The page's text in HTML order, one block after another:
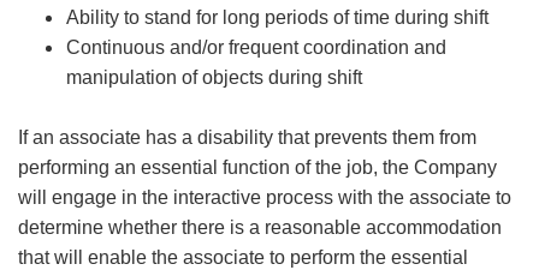
Ability to stand for long periods of time during shift
Continuous and/or frequent coordination and
manipulation of objects during shift
If an associate has a disability that prevents them from
performing an essential function of the job, the Company
will engage in the interactive process with the associate to
determine whether there is a reasonable accommodation
that will enable the associate to perform the essential